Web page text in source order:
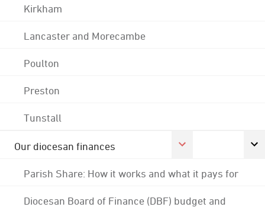
Kirkham
Lancaster and Morecambe
Poulton
Preston
Tunstall
Our diocesan finances
Parish Share: How it works and what it pays for
Diocesan Board of Finance (DBF) budget and